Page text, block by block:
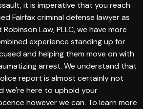
it is imperative that you reach
Fairfax criminal defense lawyer as
Law, PLLC, we have more
experience standing up for
and helping them move on with
arrest. We understand that
report is almost certainly not
we're here to uphold your
however we can. To learn more